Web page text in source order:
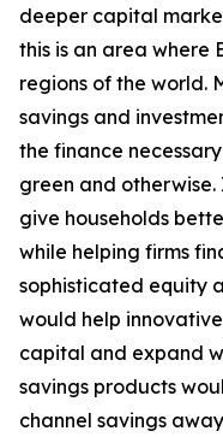
deeper capital
this is an area where
regions of the world.
savings and
the finance
green and
give households
while helping firms
sophisticated equity
would help
capital and expand
savings products
channel savings